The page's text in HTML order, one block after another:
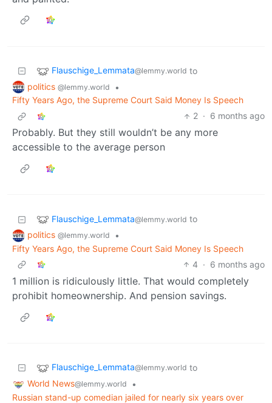
Flauschige_Lemmata@lemmy.world to
politics @lemmy.world
•
Fifty Years Ago, the Supreme Court Said Money Is Speech
2 · 6 months ago
Probably. But they still wouldn’t be any more
accessible to the average person
Flauschige_Lemmata@lemmy.world to
politics @lemmy.world
•
Fifty Years Ago, the Supreme Court Said Money Is Speech
4 · 6 months ago
1 million is ridiculously little. That would completely
prohibit homeownership. And pension savings.
Flauschige_Lemmata@lemmy.world to
World News@lemmy.world
•
Russian stand-up comedian jailed for nearly six years over